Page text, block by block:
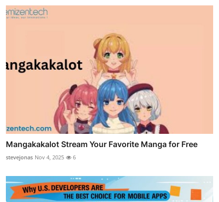
Mangakakalot Stream Your Favorite Manga for Free
stevejonas Nov 4, 2025 6